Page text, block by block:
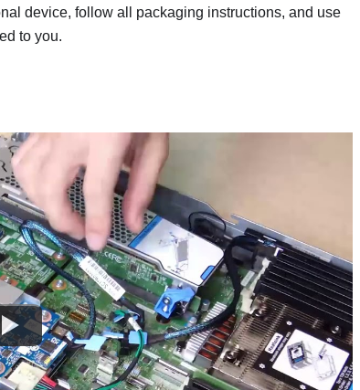
device, follow all packaging instructions, and use
to you.